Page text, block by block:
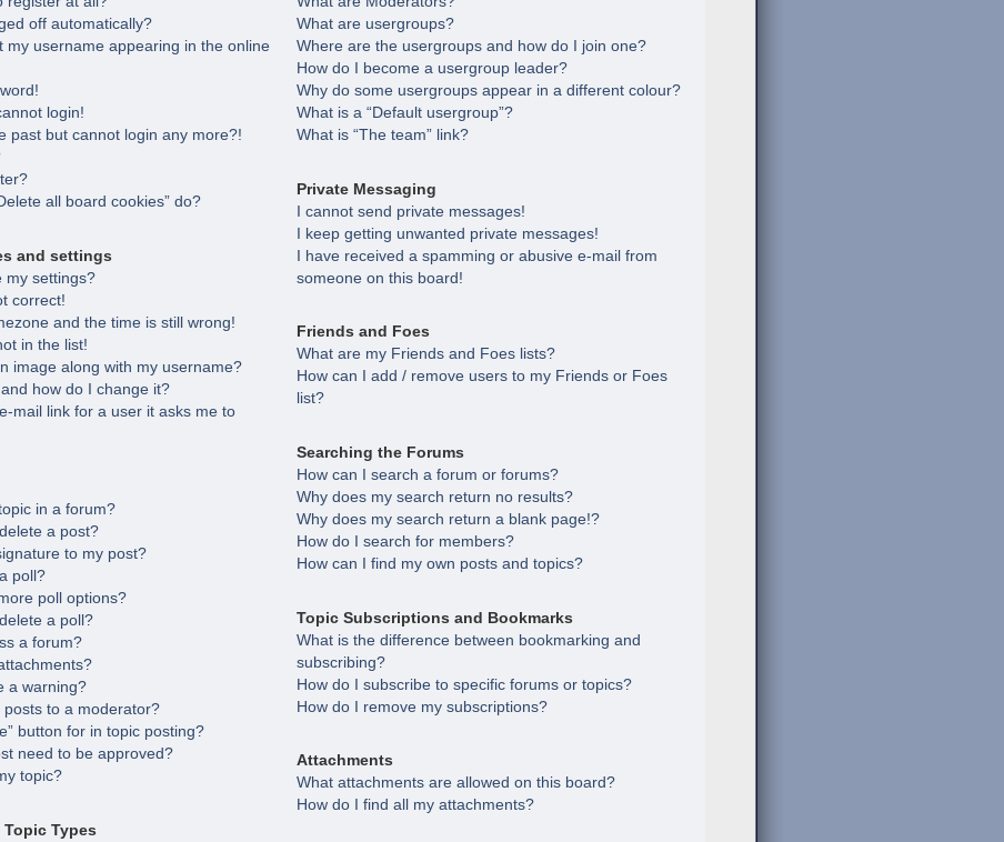
off automatically?
my username appearing in the online
login!
past but cannot login any more?!
all board cookies” do?
and settings
my settings?
correct!
and the time is still wrong!
in the list!
image along with my username?
how do I change it?
mail link for a user it asks me to
in a forum?
a post?
to my post?
poll?
poll options?
a poll?
a forum?
a warning?
to a moderator?
button for in topic posting?
need to be approved?
topic?
Types
What are usergroups?
Where are the usergroups and how do I join one?
How do I become a usergroup leader?
Why do some usergroups appear in a different colour?
What is a “Default usergroup”?
What is “The team” link?
Private Messaging
I cannot send private messages!
I keep getting unwanted private messages!
I have received a spamming or abusive e-mail from
someone on this board!
Friends and Foes
What are my Friends and Foes lists?
How can I add / remove users to my Friends or Foes
list?
Searching the Forums
How can I search a forum or forums?
Why does my search return no results?
Why does my search return a blank page!?
How do I search for members?
How can I find my own posts and topics?
Topic Subscriptions and Bookmarks
What is the difference between bookmarking and
subscribing?
How do I subscribe to specific forums or topics?
How do I remove my subscriptions?
Attachments
What attachments are allowed on this board?
How do I find all my attachments?